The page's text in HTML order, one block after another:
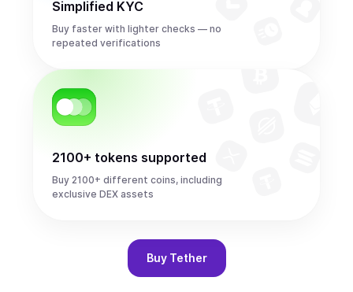
Simplified KYC
Buy faster with lighter checks — no
repeated verifications
2100+ tokens supported
Buy 2100+ different coins, including
exclusive DEX assets
Buy Tether